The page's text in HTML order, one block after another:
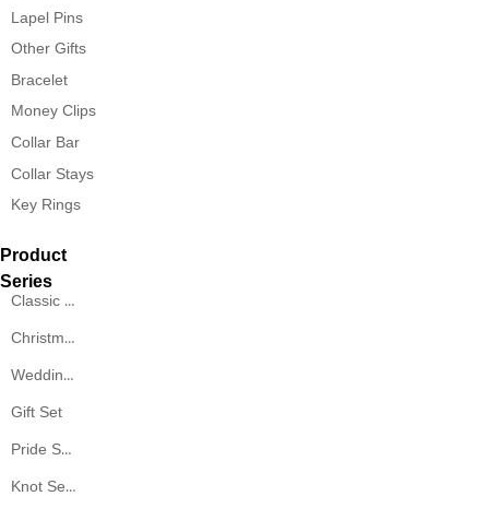
Lapel Pins
Other Gifts
Bracelet
Money Clips
Collar Bar
Collar Stays
Key Rings
Classic Series
Christmas Series
Wedding Series
Gift Set
Pride Series
Knot Series
Product
Series